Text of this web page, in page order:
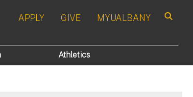
APPLY GIVE MYUALBANY
Athletics